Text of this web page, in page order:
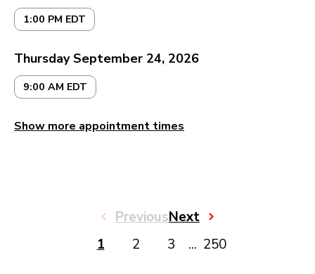
1:00 PM EDT
Thursday September 24, 2026
9:00 AM EDT
Show more appointment times
Previous
1
2 3 ... 250
Next